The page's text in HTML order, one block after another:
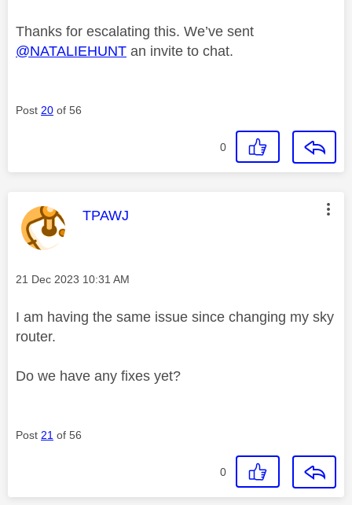
Thanks for escalating this. We’ve sent
@NATALIEHUNT an invite to chat.
Post 20 of 56
0
This message was authored by:
TPAWJ
Message posted on
‎21 Dec 2023 10:31 AM
I am having the same issue since changing my sky
router.
Do we have any fixes yet?
Post 21 of 56
0